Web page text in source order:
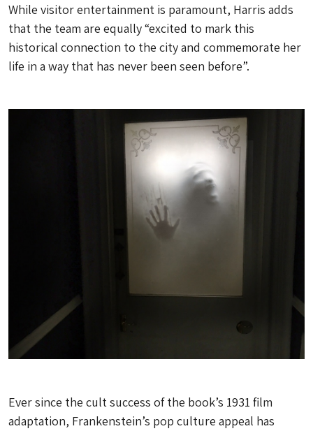
While visitor entertainment is paramount, Harris adds
that the team are equally “excited to mark this
historical connection to the city and commemorate her
life in a way that has never been seen before”.
Ever since the cult success of the book’s 1931 film
adaptation, Frankenstein’s pop culture appeal has